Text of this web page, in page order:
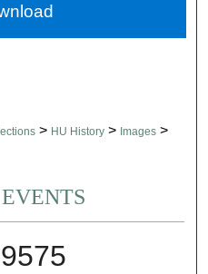
> HU History > Images >